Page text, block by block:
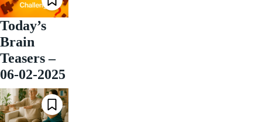
Today’s
Brain
Teasers –
06-02-2025